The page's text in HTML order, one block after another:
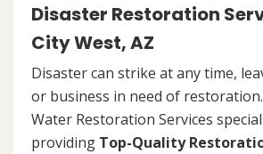
Disaster Restoration
City West, AZ
Disaster can strike at any time,
or business in need of
Water Restoration Services
providing Top-Quality